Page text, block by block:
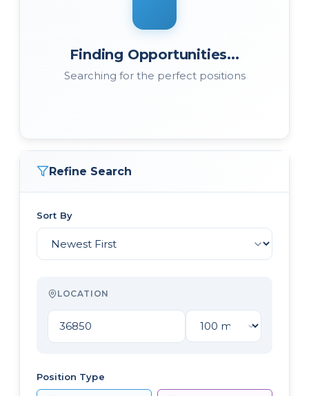
Finding Opportunities...
Searching for the perfect positions
Refine Search
Sort By
LOCATION
Position Type